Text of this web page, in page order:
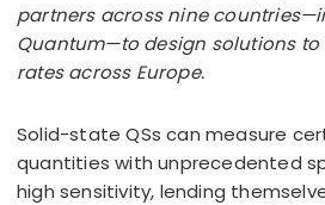
partners across nine
Quantum—to design solutions to
rates across Europe.
Solid-state QSs can measure
quantities with unprecedented
high sensitivity, lending